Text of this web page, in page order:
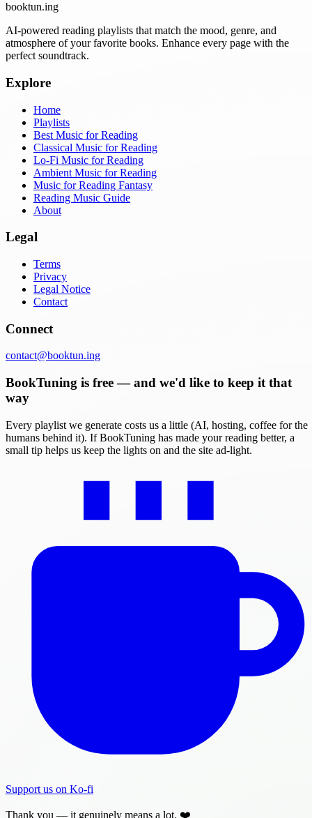
booktun.ing
AI-powered reading playlists that match the mood, genre, and
atmosphere of your favorite books. Enhance every page with the
perfect soundtrack.
Explore
Home
Playlists
Best Music for Reading
Classical Music for Reading
Lo-Fi Music for Reading
Ambient Music for Reading
Music for Reading Fantasy
Reading Music Guide
About
Legal
Terms
Privacy
Legal Notice
Contact
Connect
contact@booktun.ing
BookTuning is free — and we'd like to keep it that
way
Every playlist we generate costs us a little (AI, hosting, coffee for the
humans behind it). If BookTuning has made your reading better, a
small tip helps us keep the lights on and the site ad-light.
Support us on Ko-fi
Thank you — it genuinely means a lot. ❤️